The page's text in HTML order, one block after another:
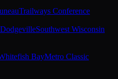
Trailways Conference
Southwest Wisconsin
BayMetro Classic